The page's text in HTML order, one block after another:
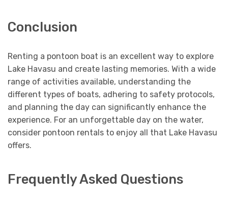
Conclusion
Renting a pontoon boat is an excellent way to explore
Lake Havasu and create lasting memories. With a wide
range of activities available, understanding the
different types of boats, adhering to safety protocols,
and planning the day can significantly enhance the
experience. For an unforgettable day on the water,
consider pontoon rentals to enjoy all that Lake Havasu
offers.
Frequently Asked Questions